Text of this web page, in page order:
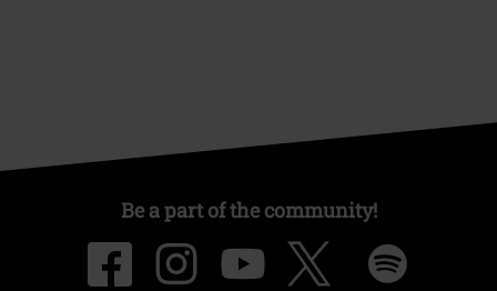
Be a part of the community!